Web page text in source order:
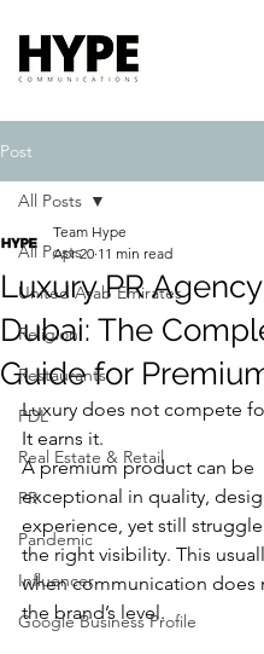
Post
All Posts
United Arab Emirates
Religion
Restaurants
PDL
Real Estate & Retail
PR
Pandemic
Influencer
Google Business Profile
All Posts
Luxury PR
Dubai: The
Guide for
Team Hype
Apr 20 11 min read
Luxury does not compete
It earns it.
A premium product can be
exceptional in quality,
experience, yet still
the right visibility. This
when communication does
the brand’s level.